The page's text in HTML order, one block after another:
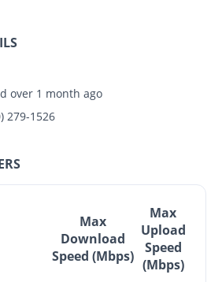
over 1 month ago
279-1526
Max
Download
Speed (Mbps)
Max
Upload
Speed
(Mbps)